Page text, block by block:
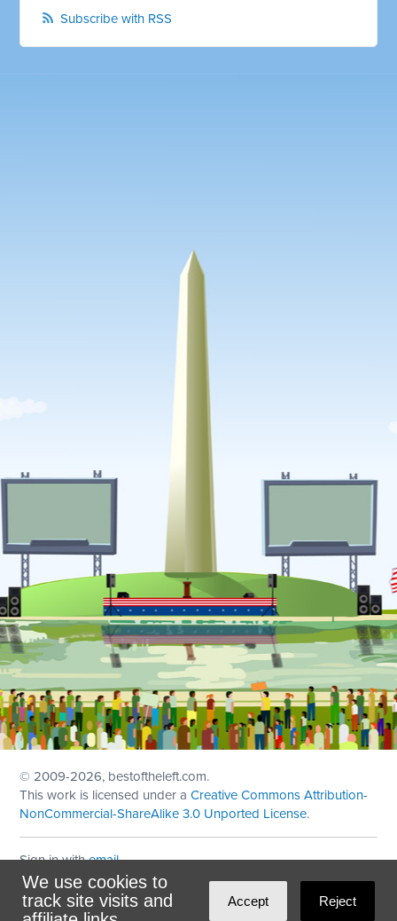
Subscribe with RSS
We use cookies to
track site visits and
Accept Reject
© 2009-2026, bestoftheleft.com.
This work is licensed under aCreative Commons Attribution-
NonCommercial-ShareAlike 3.0 Unported License.
Sign in withemail
Theme created withNationBuilder
Maintained byDominoLink